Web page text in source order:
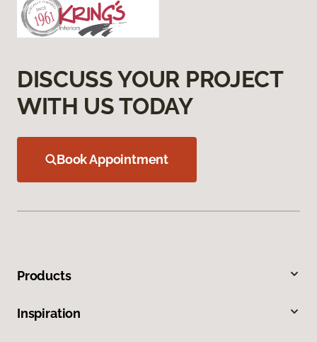
DISCUSS YOUR PROJECT
WITH US TODAY
Book Appointment
Products
Inspiration